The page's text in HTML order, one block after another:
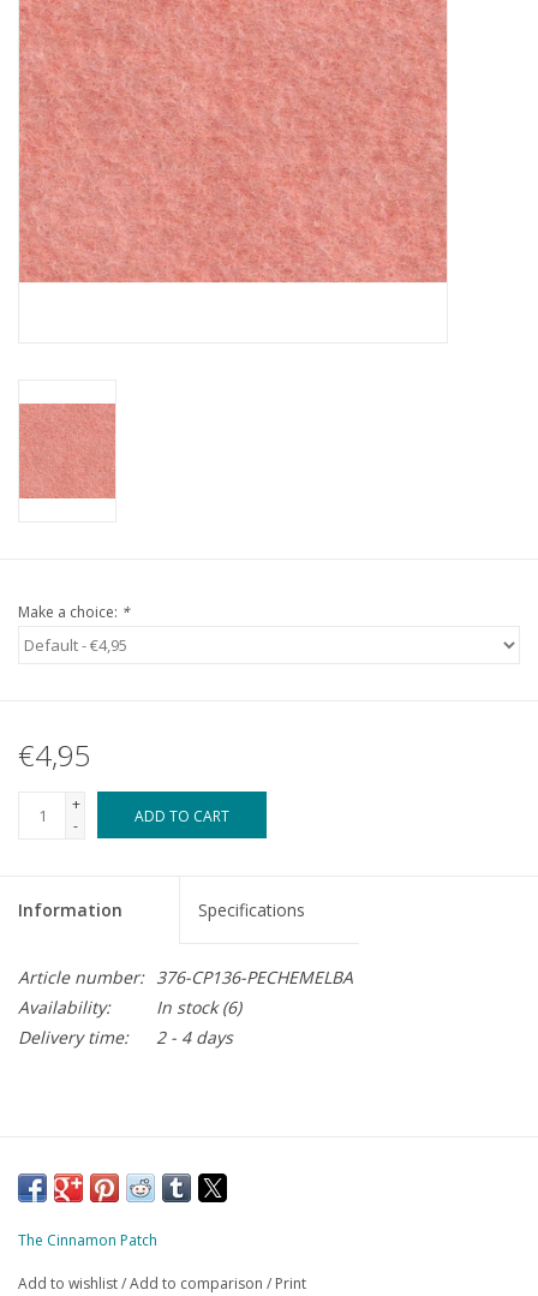
Brands
Rewards
Make a choice: *
€4,95
+
-
ADD TO CART
Information Specifications
Article number: 376-CP136-PECHEMELBA
Availability:
In stock(6)
Delivery time:
2 - 4 days
The Cinnamon Patch
Add to wishlist/Add to comparison / Print